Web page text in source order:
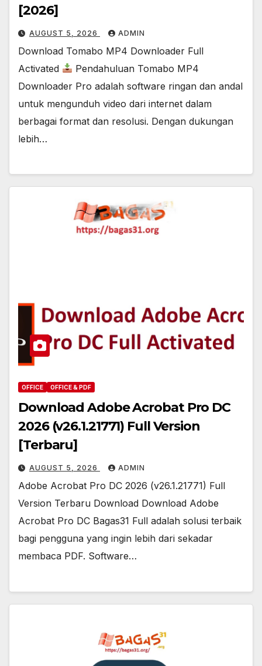
[2026]
AUGUST 5, 2026 ADMIN
Download Tomabo MP4 Downloader Full
Activated
Pendahuluan Tomabo MP4
Downloader Pro adalah software ringan dan andal
untuk mengunduh video dari internet dalam
berbagai format dan resolusi. Dengan dukungan
lebih…
OFFICE OFFICE & PDF
Download Adobe Acrobat Pro DC
2026 (v26.1.21771) Full Version
[Terbaru]
AUGUST 5, 2026 ADMIN
Adobe Acrobat Pro DC 2026 (v26.1.21771) Full
Version Terbaru Download Download Adobe
Acrobat Pro DC Bagas31 Full adalah solusi terbaik
bagi pengguna yang ingin lebih dari sekadar
membaca PDF. Software…